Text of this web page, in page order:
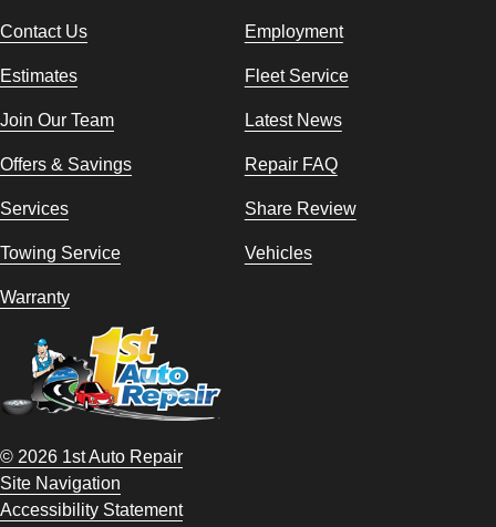
Contact Us Employment
Estimates Fleet Service
Join Our Team Latest News
Offers & Savings Repair FAQ
Services Share Review
Towing Service Vehicles
Warranty
© 2026 1st Auto Repair
Site Navigation
Accessibility Statement